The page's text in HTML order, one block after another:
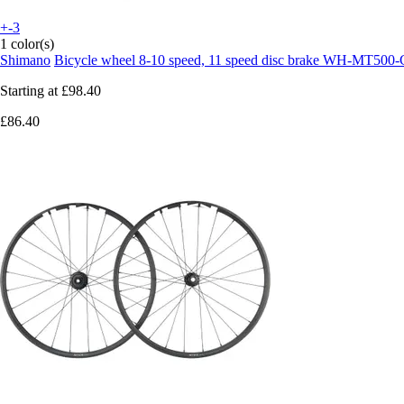
+-3
1 color(s)
Shimano Bicycle wheel 8-10 speed, 11 speed disc brake WH-
Starting at £98.40
£86.40